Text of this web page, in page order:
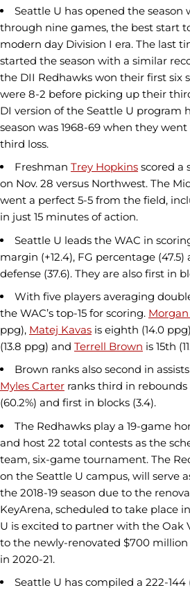
Seattle U has opened the season
through nine games, the best start
modern day Division I era. The last
started the season with a similar
the DII Redhawks won their first six
were 8-2 before picking up their
DI version of the Seattle U program
season was 1968-69 when they
third loss.
Freshman Trey Hopkins scored a
on Nov. 28 versus Northwest. The
went a perfect 5-5 from the field,
in just 15 minutes of action.
Seattle U leads the WAC in
margin (+12.4), FG percentage
defense (37.6). They are also first in
With five players averaging
the WAC’s top-15 for scoring.
ppg), Matej Kavas is eighth (14.0
(13.8 ppg) and Terrell Brown is 15th
Brown ranks also second in
Myles Carter ranks third in rebounds
(60.2%) and first in blocks (3.4).
The Redhawks play a 19-game
and host 22 total contests as the
team, six-game tournament. The
on the Seattle U campus, will serve
the 2018-19 season due to the
KeyArena, scheduled to take place
U is excited to partner with the Oak
to the newly-renovated $700 million
in 2020-21.
Seattle U has compiled a 222-